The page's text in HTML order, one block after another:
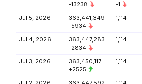
-13238
-1
Jul 5, 2026
363,441,349
-5934
1,114
Jul 4, 2026
363,447,283
-2834
1,114
Jul 3, 2026
363,450,117
+2525
1,114